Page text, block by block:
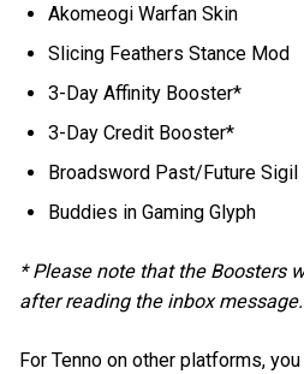
Akomeogi Warfan Skin
Slicing Feathers Stance Mod
3-Day Affinity Booster*
3-Day Credit Booster*
Broadsword Past/Future Sigil
Buddies in Gaming Glyph
* Please note that the Boosters
after reading the inbox message.
For Tenno on other platforms,